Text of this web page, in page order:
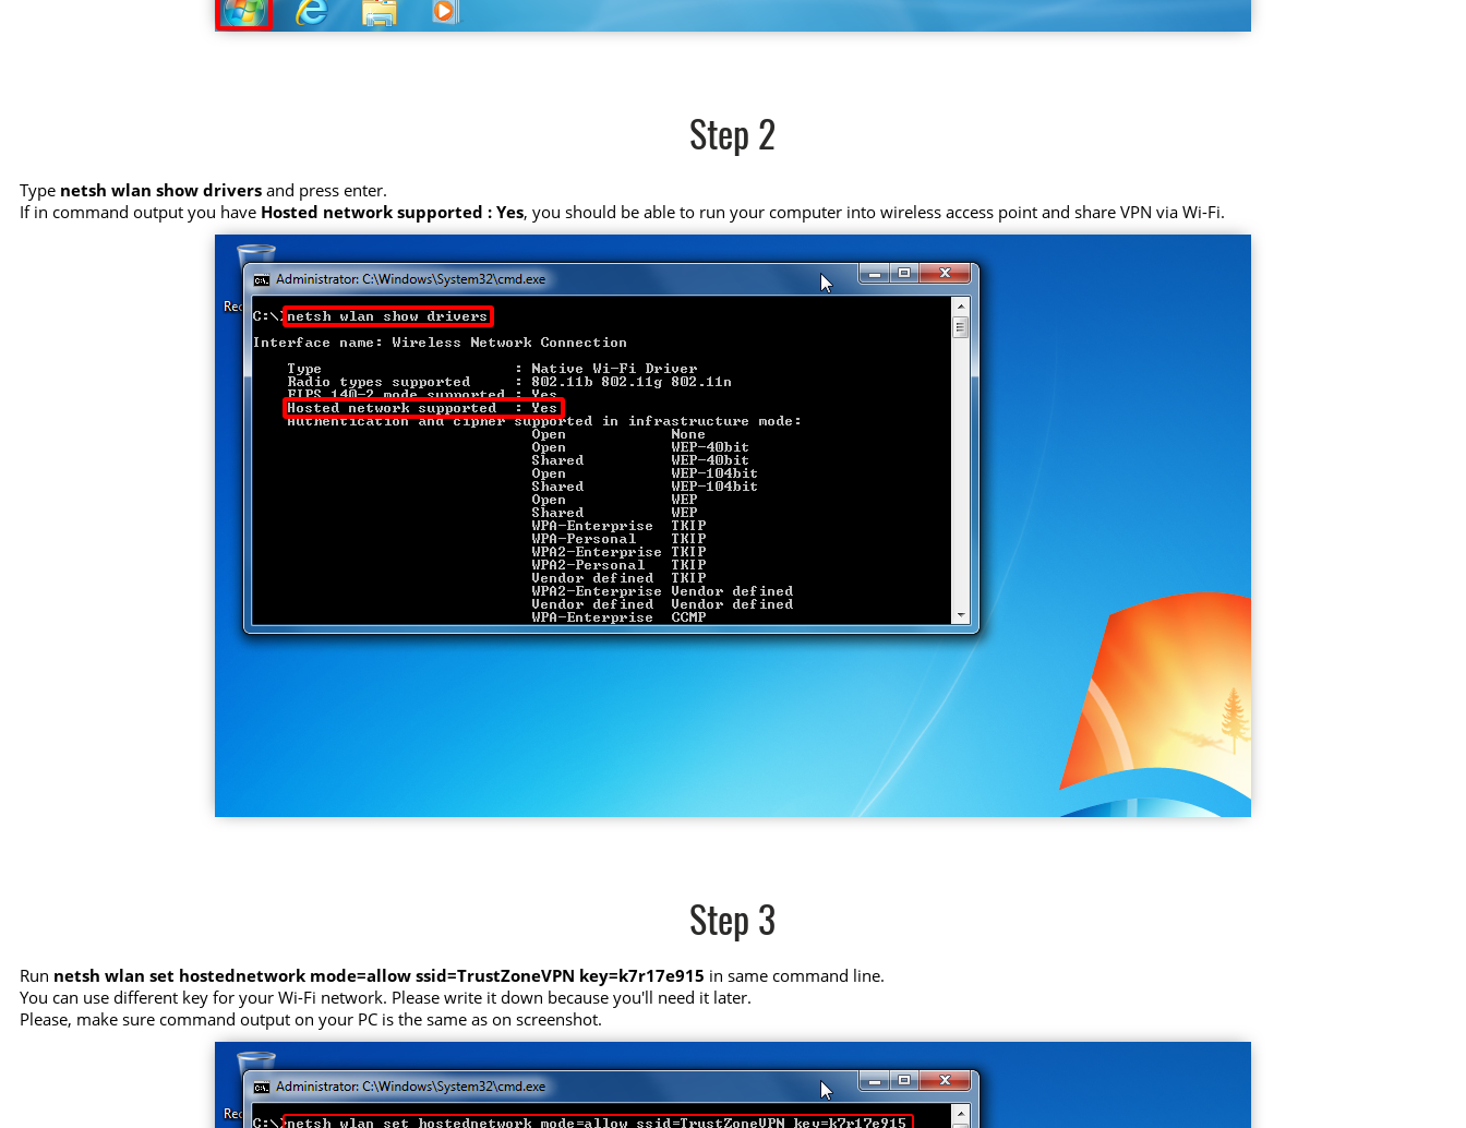
Step 2
Type netsh wlan show drivers and press enter.
If in command output you have Hosted network supported : Yes, you should be able to run your computer into wireless access point and share VPN via Wi-Fi.
Step 3
Run netsh wlan set hostednetwork mode=allow ssid=TrustZoneVPN key=k7r17e915 in same command line.
You can use different key for your Wi-Fi network. Please write it down because you'll need it later.
Please, make sure command output on your PC is the same as on screenshot.